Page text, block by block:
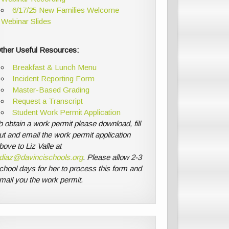
6/17/25 New Families Welcome
Webinar Slides
Useful Resources:
Breakfast & Lunch Menu
Incident Reporting Form
Master-Based Grading
Request a Transcript
Student Work Permit Application
obtain a work permit please download, fill
and email the work permit application
to Liz Valle at
. Please allow 2-3
days for her to process this form and
you the work permit.